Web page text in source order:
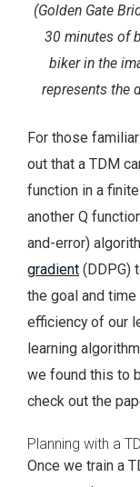
(Golden Gate
30 minutes of
biker in the
represents the
For those
out that a TDM
function in a
another Q
and-error)
gradient (DDPG)
the goal and
efficiency of our
learning
we found this to
check out the
Planning with a
Once we train a